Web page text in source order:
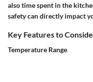
also time spent in the
safety can directly impact
Key Features to
Temperature Range